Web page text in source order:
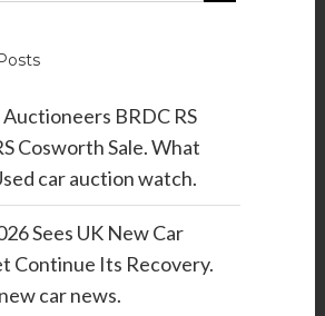
BRDC RS
Cosworth Sale. What
car auction watch.
Sees UK New Car
Continue Its Recovery.
car news.